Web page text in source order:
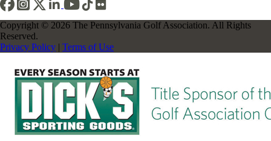
Copyright © 2026 The Pennsylvania Golf Association. All Rights
Reserved.
Privacy Policy | Terms of Use